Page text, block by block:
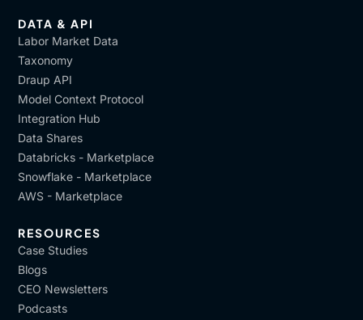
DATA & API
Labor Market Data
Taxonomy
Draup API
Model Context Protocol
Integration Hub
Data Shares
Databricks - Marketplace
Snowflake - Marketplace
AWS - Marketplace
RESOURCES
Case Studies
Blogs
CEO Newsletters
Podcasts